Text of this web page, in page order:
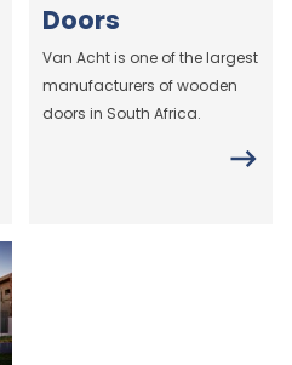
Doors
Van Acht is one of the largest
manufacturers of wooden
doors in South Africa.